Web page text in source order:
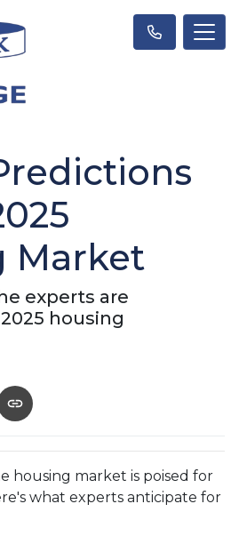
Market
experts are
housing
housing market is poised for
what experts anticipate for